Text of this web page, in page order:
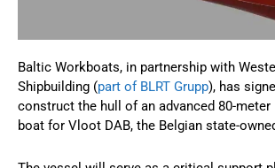
Baltic Workboats, in partnership with
Shipbuilding (part of BLRT Grupp), has
construct the hull of an advanced 80-
boat for Vloot DAB, the Belgian state-